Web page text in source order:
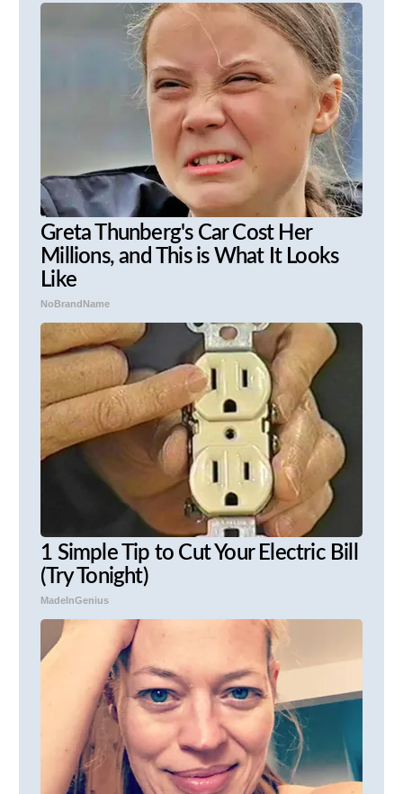
Greta Thunberg's Car Cost Her
Millions, and This is What It Looks
Like
NoBrandName
1 Simple Tip to Cut Your Electric Bill
(Try Tonight)
MadeInGenius